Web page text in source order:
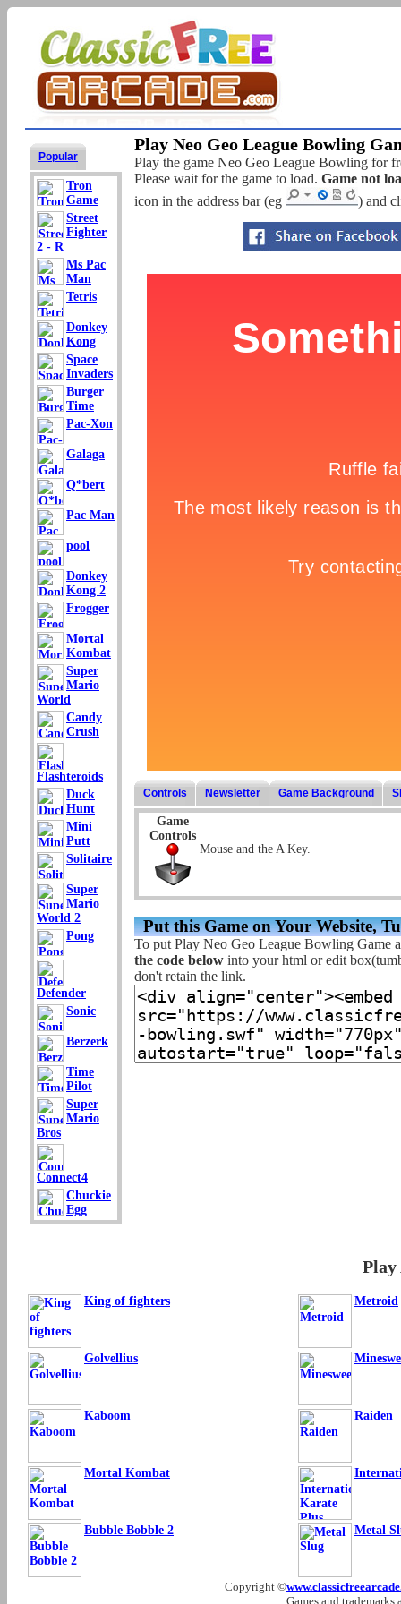
Popular
Tron
Game
Street
Fighter
2 - R
Ms Pac
Man
Tetris
Donkey
Kong
Space
Invaders
Burger
Time
Pac-Xon
Galaga
Q*bert
Pac Man
pool
Donkey
Kong 2
Frogger
Mortal
Kombat
Super
Mario
World
Candy
Crush
Flashteroids
Duck
Hunt
Mini
Putt
Solitaire
Super
Mario
World 2
Pong
Defender
Sonic
Berzerk
Time
Pilot
Super
Mario
Bros
Connect4
Chuckie
Egg
Play Neo Geo League Bowling
Play the game Neo Geo League Bowling for
Please wait for the game to load. Game not
icon in the address bar (eg
) and
Controls Newsletter Game Background
Game
Controls
Mouse and the A Key.
Put this Game on Your Website,
To put Play Neo Geo League Bowling Game
the code below into your html or edit
don't retain the link.
Play
King of fighters Metroid
Golvellius
Kaboom Raiden
Mortal Kombat
Bubble Bobble 2 Metal
Copyright ©
Games and